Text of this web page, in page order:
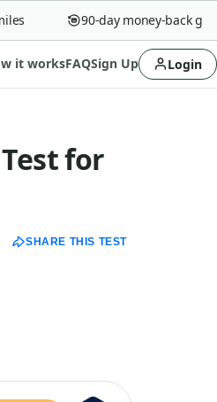
90-day money-back
it worksFAQSign Up Login
for
SHARE THIS TEST